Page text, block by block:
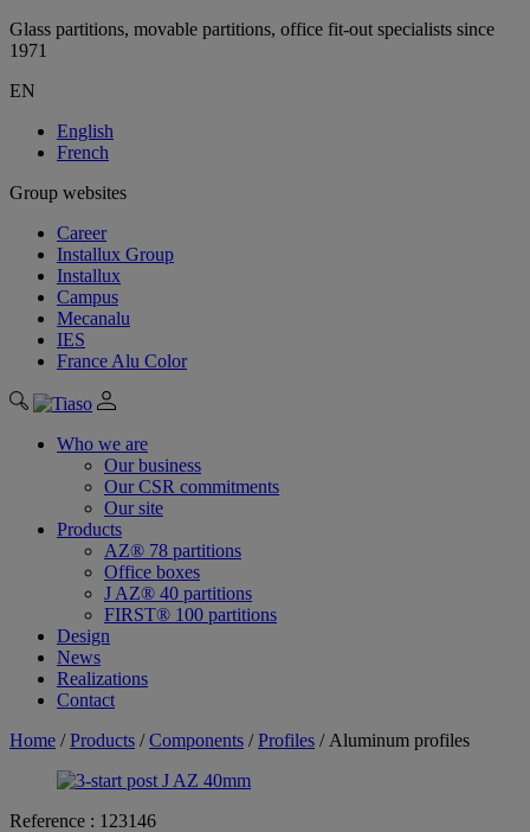
Glass partitions, movable partitions, office fit-out specialists since
1971
EN
English
French
Group websites
Career
Installux Group
Installux
Campus
Mecanalu
IES
France Alu Color
Who we are
Our business
Our CSR commitments
Our site
Products
AZ® 78 partitions
Office boxes
J AZ® 40 partitions
FIRST® 100 partitions
Design
News
Realizations
Contact
Home /Products /Components /Profiles / Aluminum profiles
Reference : 123146